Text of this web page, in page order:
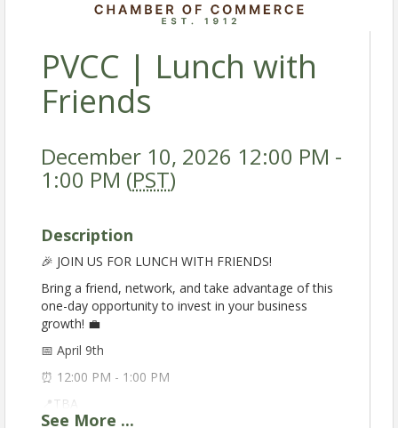
PVCC | Lunch with
Friends
December 10, 2026 12:00 PM -
1:00 PM (PST)
Description
🎉 JOIN US FOR LUNCH WITH FRIENDS!
Bring a friend, network, and take advantage of this
one-day opportunity to invest in your business
growth! 💼
📅 April 9th
⏰ 12:00 PM - 1:00 PM
📍TBA
See More ...